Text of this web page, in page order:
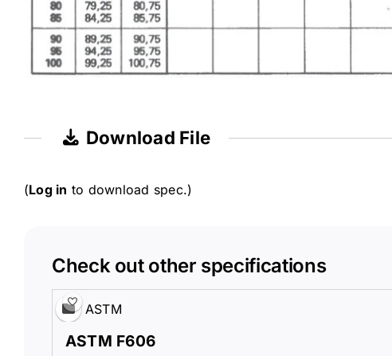
Download File
(Log in to download spec.)
Check out other specifications
ASTM
ASTM F606